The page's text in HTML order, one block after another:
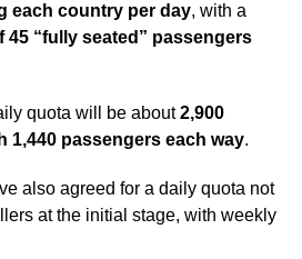
each country per day, with a
45 “fully seated” passengers
quota will be about2,900
1,440 passengers each way.
also agreed for a daily quota not
at the initial stage, with weekly